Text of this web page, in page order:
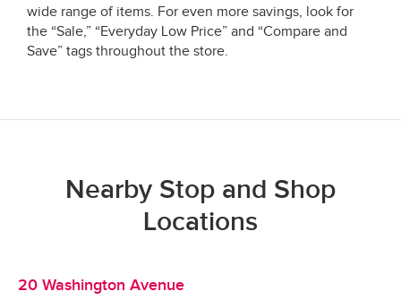
wide range of items. For even more savings, look for
the “Sale,” “Everyday Low Price” and “Compare and
Save” tags throughout the store.
Nearby Stop and Shop
Locations
20 Washington Avenue